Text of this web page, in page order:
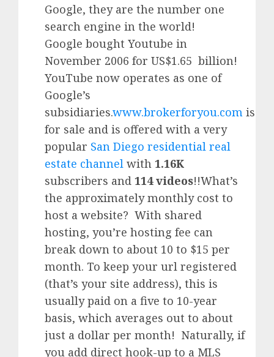
Google, they are the number one
search engine in the world!
Google bought Youtube in
November 2006 for US$1.65 billion!
YouTube now operates as one of
Google’s
subsidiaries.www.brokerforyou.com is
for sale and is offered with a very
popular San Diego residential real
estate channel with 1.16K
subscribers and 114 videos!!What’s
the approximately monthly cost to
host a website? With shared
hosting, you’re hosting fee can
break down to about 10 to $15 per
month. To keep your url registered
(that’s your site address), this is
usually paid on a five to 10-year
basis, which averages out to about
just a dollar per month! Naturally, if
you add direct hook-up to a MLS